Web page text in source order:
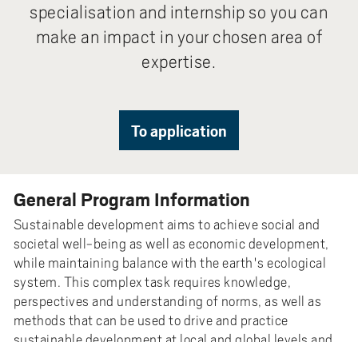
specialisation and internship so you can
make an impact in your chosen area of
expertise.
To application
General Program Information
Sustainable development aims to achieve social and
societal well-being as well as economic development,
while maintaining balance with the earth's ecological
system. This complex task requires knowledge,
perspectives and understanding of norms, as well as
methods that can be used to drive and practice